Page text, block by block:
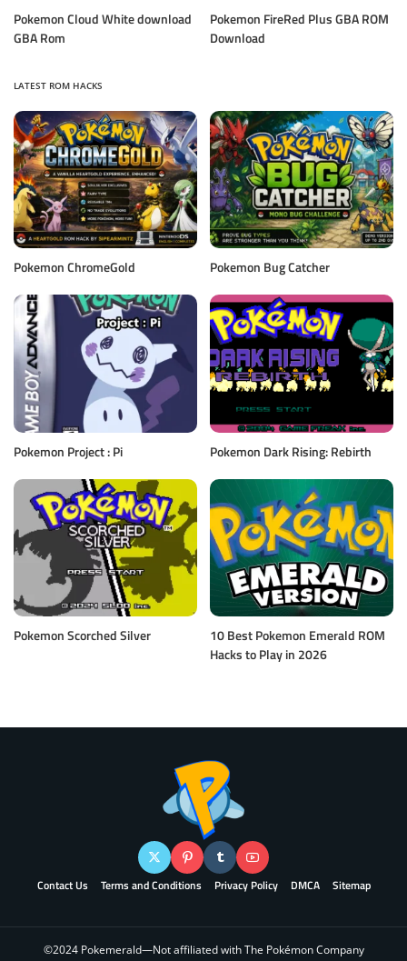
Pokemon Cloud White download
GBA Rom
Pokemon FireRed Plus GBA ROM
Download
LATEST ROM HACKS
Pokemon ChromeGold Pokemon Bug Catcher
Pokemon Project : Pi Pokemon Dark Rising: Rebirth
Pokemon Scorched Silver
10 Best Pokemon Emerald ROM
Hacks to Play in 2026
Contact Us Terms and Conditions Privacy Policy DMCA Sitemap
©2024 Pokemerald—Not affiliated with The Pokémon Company